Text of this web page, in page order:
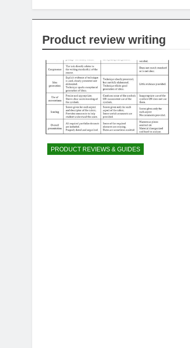
Product review writing
PRODUCT REVIEWS & GUIDES